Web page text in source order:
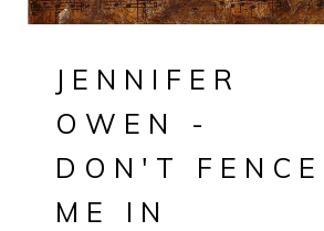
JENNIFER
OWEN -
DON'T FENCE
ME IN